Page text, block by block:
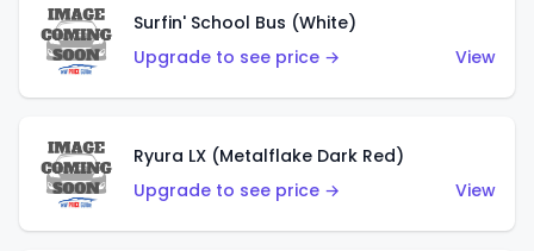
Surfin' School Bus (White)
Upgrade to see price →
View
Ryura LX (Metalflake Dark Red)
Upgrade to see price →
View